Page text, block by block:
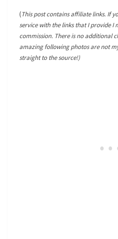
(This post contains affiliate links. If
service with the links that I provide I
commission. There is no additional
amazing following photos are not
straight to the source!)